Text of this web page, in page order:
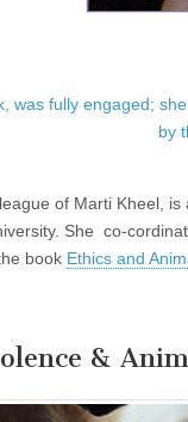
was fully engaged;
by
of Marti Kheel,
She co-
book Ethics and
&